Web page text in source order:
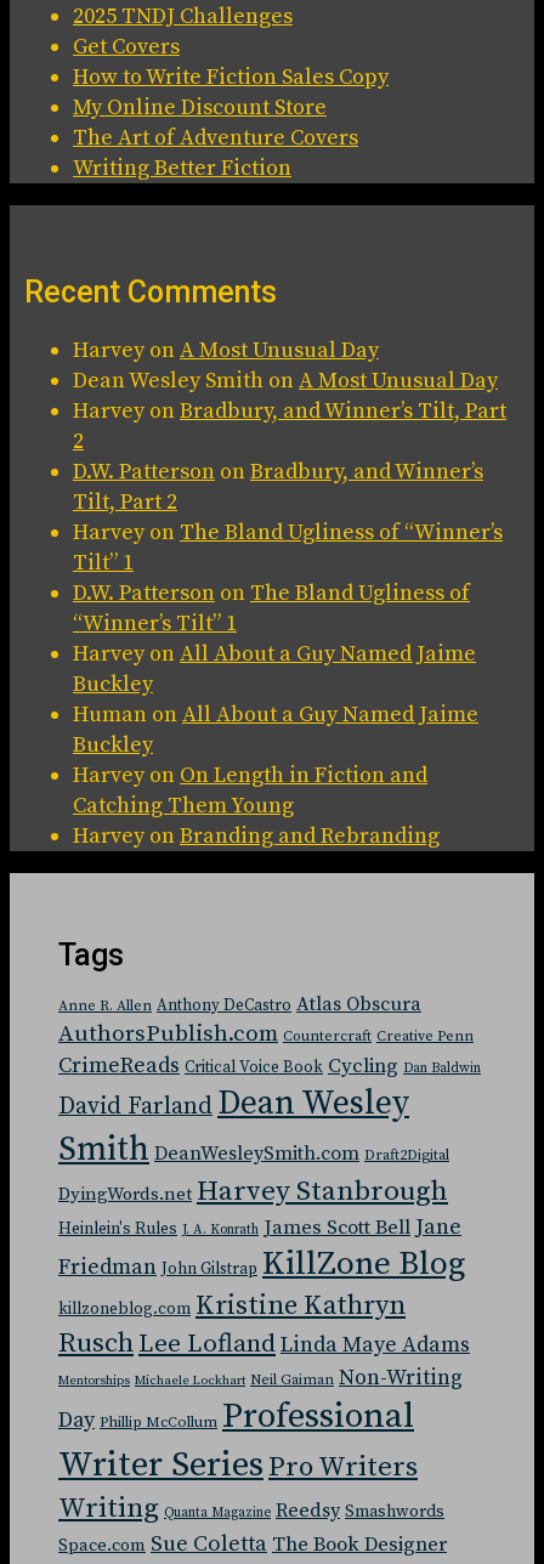
2025 TNDJ Challenges
Get Covers
How to Write Fiction Sales Copy
My Online Discount Store
The Art of Adventure Covers
Writing Better Fiction
Recent Comments
HarveyonA Most Unusual Day
Dean Wesley Smith onA Most Unusual Day
HarveyonBradbury, and Winner’s Tilt, Part
2
D.W. Patterson onBradbury, and Winner’s
Tilt, Part 2
Harveyon The Bland Ugliness of “Winner’s
Tilt” 1
D.W. Patterson on The Bland Ugliness of
“Winner’s Tilt” 1
HarveyonAll About a Guy Named Jaime
Buckley
Human onAll About a Guy Named Jaime
Buckley
Harveyon On Length in Fiction and
Catching Them Young
HarveyonBranding and Rebranding
Tags
Anne R. Allen Anthony DeCastro Atlas Obscura
AuthorsPublish.com Countercraft Creative Penn
CrimeReads Critical Voice Book Cycling Dan Baldwin
David Farland Dean Wesley
Smith DeanWesleySmith.com Draft2Digital
DyingWords.net Harvey Stanbrough
Heinlein's Rules J. A. Konrath James Scott Bell Jane
Friedman John Gilstrap KillZone Blog
killzoneblog.com Kristine Kathryn
RuschLee LoflandLinda Maye Adams
Mentorships Michaele Lockhart Neil Gaiman Non-Writing
Day Phillip McCollum Professional
Writer SeriesPro Writers
Writing Quanta Magazine Reedsy Smashwords
Space.com Sue ColettaThe Book Designer